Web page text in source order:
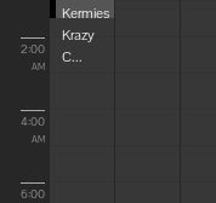
2:00
AM
4:00
AM
6:00
Kermies
Krazy
C...